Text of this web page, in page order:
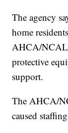
The agency
home
AHCA/NCAL
protective
support.
The AHCA/
caused